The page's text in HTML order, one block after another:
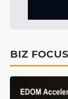
BIZ FOCUS